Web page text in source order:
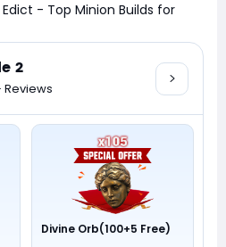
- Top Minion Builds for
2
Reviews
Divine Orb(100+5 Free)